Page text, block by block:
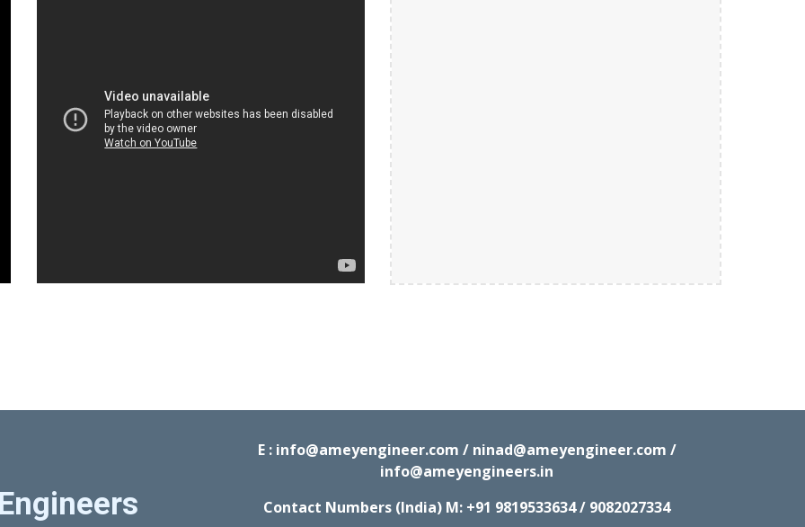
E : info@ameyengineer.com / ninad@ameyengineer.com /
info@ameyengineers.in
Contact Numbers (India) M: +91 9819533634 / 9082027334